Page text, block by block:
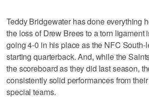
Teddy Bridgewater has done everything
the loss of Drew Brees to a torn ligament
going 4-0 in his place as the NFC South-
starting quarterback. And, while the
the scoreboard as they did last season,
consistently solid performances from
special teams.